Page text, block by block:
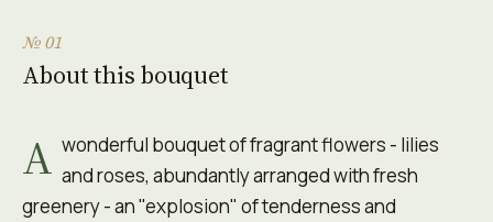
№ 01
About this bouquet
A wonderful bouquet of fragrant flowers - lilies
and roses, abundantly arranged with fresh
greenery - an "explosion" of tenderness and